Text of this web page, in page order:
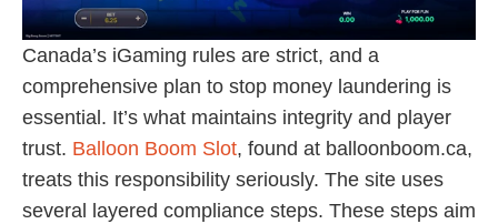
Canada’s iGaming rules are strict, and a
comprehensive plan to stop money laundering is
essential. It’s what maintains integrity and player
trust. Balloon Boom Slot, found at balloonboom.ca,
treats this responsibility seriously. The site uses
several layered compliance steps. These steps aim